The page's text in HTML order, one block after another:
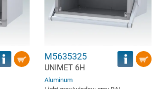
M5635325
UNIMET 6H
Aluminum